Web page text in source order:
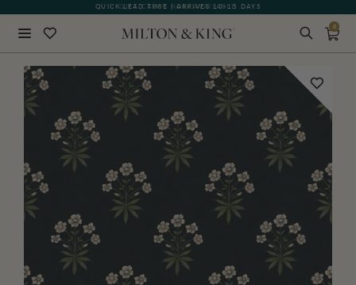
QUICK LEAD TIME | ARRIVES 10-15 DAYS
GIFT CARDS NOW AVAILABLE
0
BACK